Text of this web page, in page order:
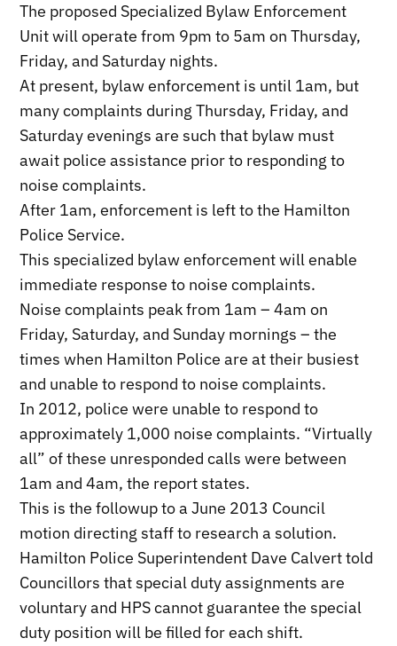
The proposed Specialized Bylaw Enforcement
Unit will operate from 9pm to 5am on Thursday,
Friday, and Saturday nights.
At present, bylaw enforcement is until 1am, but
many complaints during Thursday, Friday, and
Saturday evenings are such that bylaw must
await police assistance prior to responding to
noise complaints.
After 1am, enforcement is left to the Hamilton
Police Service.
This specialized bylaw enforcement will enable
immediate response to noise complaints.
Noise complaints peak from 1am – 4am on
Friday, Saturday, and Sunday mornings – the
times when Hamilton Police are at their busiest
and unable to respond to noise complaints.
In 2012, police were unable to respond to
approximately 1,000 noise complaints. “Virtually
all” of these unresponded calls were between
1am and 4am, the report states.
This is the followup to a June 2013 Council
motion directing staff to research a solution.
Hamilton Police Superintendent Dave Calvert told
Councillors that special duty assignments are
voluntary and HPS cannot guarantee the special
duty position will be filled for each shift.